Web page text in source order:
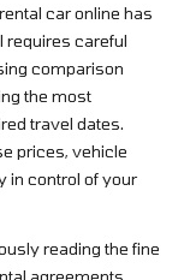
car online has
requires careful
comparison
the most
travel dates.
prices, vehicle
in control of your
reading the fine
agreements